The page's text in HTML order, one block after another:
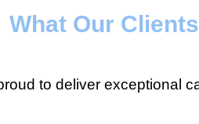
What Our
to deliver exceptional